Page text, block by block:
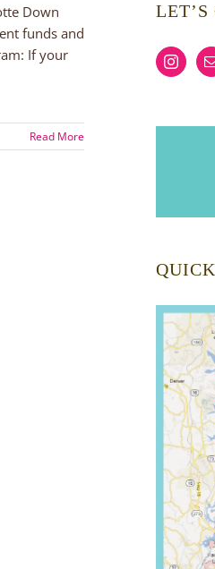
Down
funds and
If your
Read More
LET’S